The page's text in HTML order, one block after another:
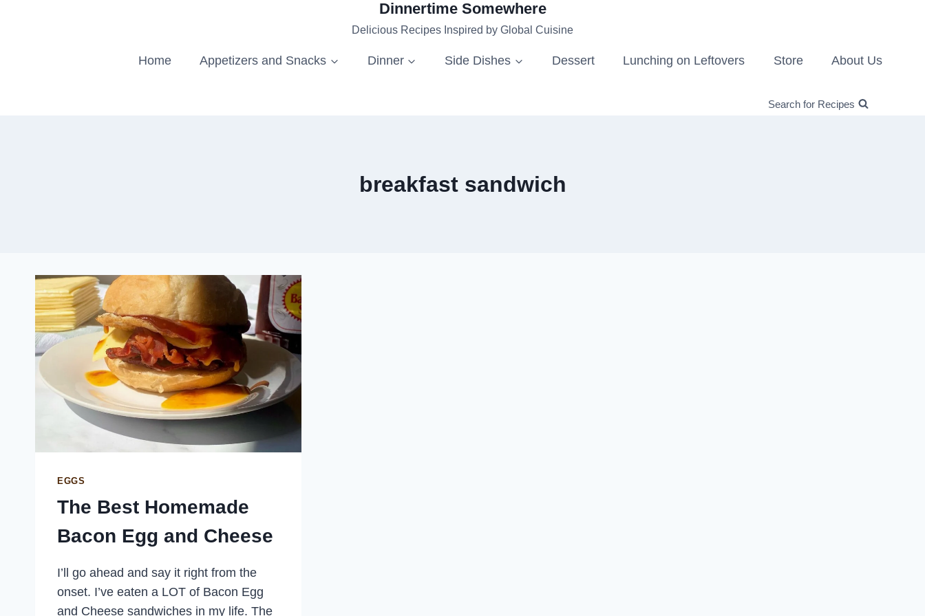
Dinnertime Somewhere
Delicious Recipes Inspired by Global Cuisine
Home Appetizers and Snacks Dinner Side Dishes Dessert Lunching on Leftovers Store About Us
Search for Recipes
breakfast sandwich
EGGS
The Best Homemade
Bacon Egg and Cheese
I’ll go ahead and say it right from the
onset. I’ve eaten a LOT of Bacon Egg
and Cheese sandwiches in my life. The